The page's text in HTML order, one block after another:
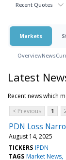
Recent Quotes
Markets
OverviewNews
Latest
Recent news which
< Previous
1
PDN Loss
August 14, 2025
TICKERS IPDN
TAGS Market News